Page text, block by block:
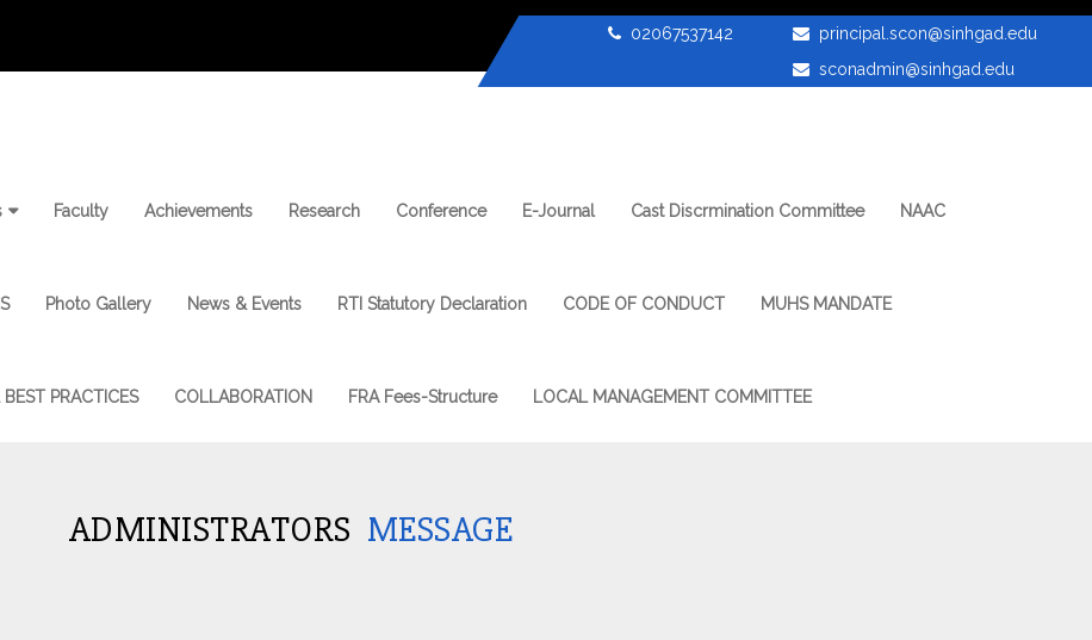
02067537142
principal.scon@sinhgad.edu
sconadmin@sinhgad.edu
Faculty Achievements Research Conference E-Journal Cast Discrmination Committee NAAC
Photo Gallery News & Events RTI Statutory Declaration CODE OF CONDUCT MUHS MANDATE
PRACTICES COLLABORATION FRA Fees-Structure LOCAL MANAGEMENT COMMITTEE
ADMINISTRATORS MESSAGE